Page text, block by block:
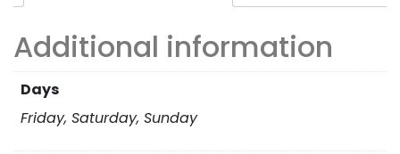
Additional information
Days
Friday, Saturday, Sunday